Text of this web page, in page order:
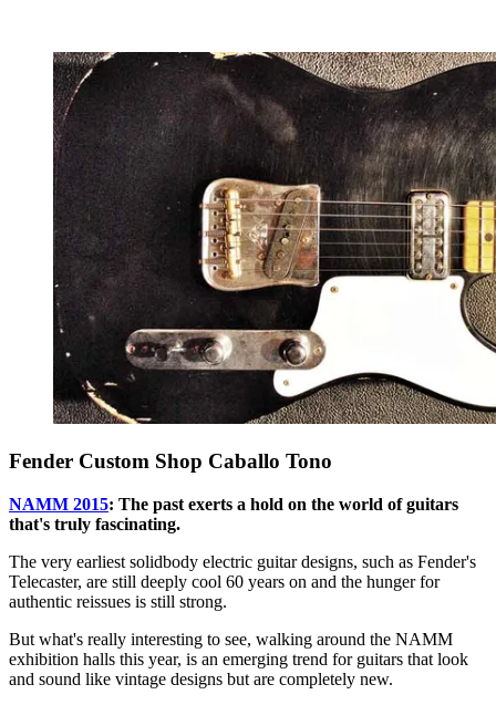
Fender Custom Shop Caballo Tono
NAMM 2015: The past exerts a hold on the world of guitars
that's truly fascinating.
The very earliest solidbody electric guitar designs, such as Fender's
Telecaster, are still deeply cool 60 years on and the hunger for
authentic reissues is still strong.
But what's really interesting to see, walking around the NAMM
exhibition halls this year, is an emerging trend for guitars that look
and sound like vintage designs but are completely new.